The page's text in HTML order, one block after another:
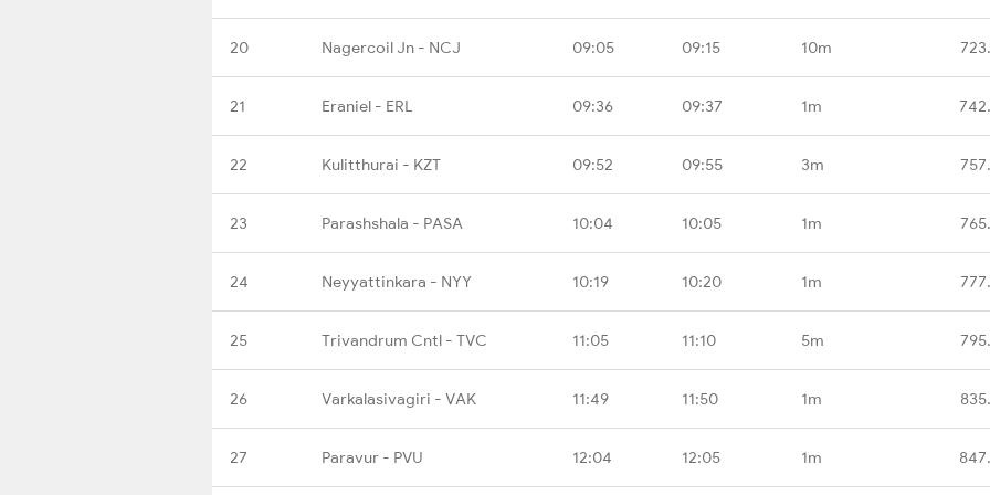
20 Nagercoil Jn - NCJ 09:05 09:15 10m
21 Eraniel - ERL 09:36 09:37 1m
22 Kulitthurai - KZT 09:52 09:55 3m
23 Parashshala - PASA 10:04 10:05 1m
24 Neyyattinkara - NYY 10:19 10:20 1m
25 Trivandrum Cntl - TVC 11:05 11:10 5m
26 Varkalasivagiri - VAK 11:49 11:50 1m
27 Paravur - PVU 12:04 12:05 1m